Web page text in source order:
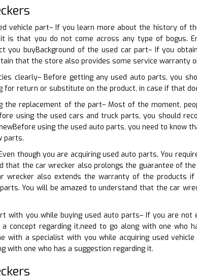
vehicle part– If you learn more about the history of
is that you do not come across any type of bogus.
you buyBackground of the used car part– If you
that the store also provides some service warranty
clearly– Before getting any used auto parts, you
for return or substitute on the product, in case if that
the replacement of the part– Most of the moment,
using the used cars and truck parts, you should
using the used auto parts, you need to know
parts.
though you are acquiring used auto parts. You
that the car wrecker also prolongs the guarantee of
wrecker also extends the warranty of the products
You will be amazed to understand that the car
with you while buying used auto parts– If you are
concept regarding it.need to go along with one who
with a specialist with you while acquiring used
with one who has a suggestion regarding it.